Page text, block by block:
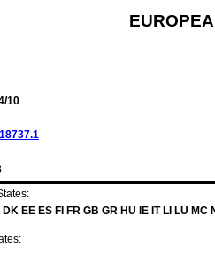
10
EE ES FI FR GB GR HU IE IT LI LU MC